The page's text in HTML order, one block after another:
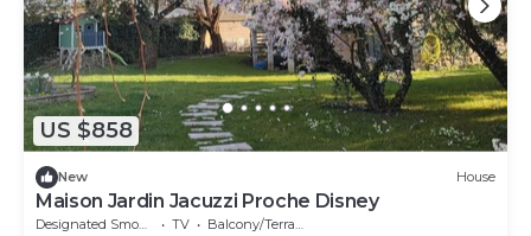
US $858
New House
Maison Jardin Jacuzzi Proche Disney
TV
Balcony/Terrace